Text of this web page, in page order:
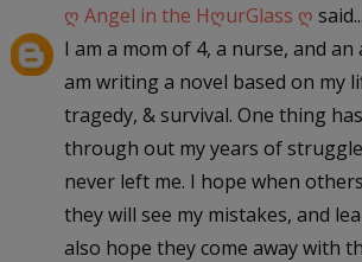
ღ Angel in the HღurGlass ღ said...
I am a mom of 4, a nurse, and
am writing a novel based on my
tragedy, & survival. One thing
through out my years of
never left me. I hope when
they will see my mistakes, and
also hope they come away with